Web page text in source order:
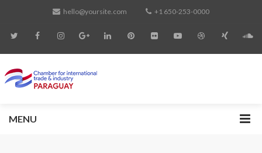
hello@yoursite.com +1 650-253-0000
MENU